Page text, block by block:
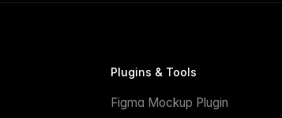
Plugins & Tools
Figma Mockup Plugin